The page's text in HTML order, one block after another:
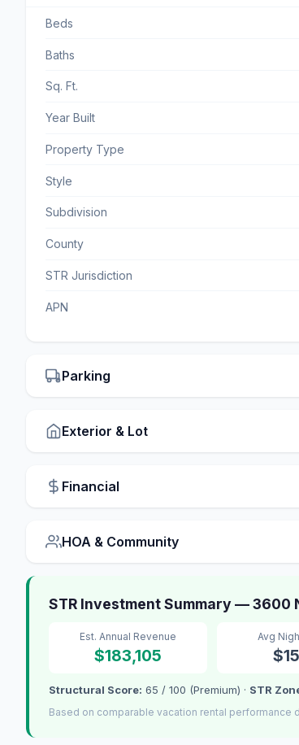
Beds
Baths
Sq. Ft.
Year Built
Property Type
Style
Subdivision
County
STR Jurisdiction
APN
Parking
Exterior & Lot
Financial
HOA & Community
STR Investment Summary — 3600
Est. Annual Revenue
$183,105
Avg
Structural Score: 65 / 100 (Premium) · STR
Based on comparable vacation rental performance